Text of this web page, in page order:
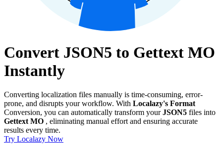
Convert JSON5 to Gettext MO
Instantly
Converting localization files manually is time-consuming, error-
prone, and disrupts your workflow. With Localazy's Format
Conversion, you can automatically transform yourJSON5 files into
Gettext MO , eliminating manual effort and ensuring accurate
results every time.
Try Localazy Now